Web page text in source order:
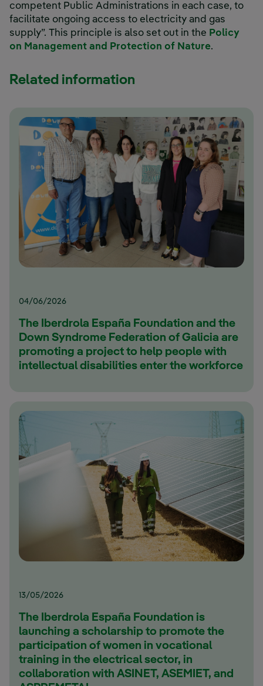
competent Public Administrations in each case, to
facilitate ongoing access to electricity and gas
supply”. This principle is also set out in the Policy
on Management and Protection of Nature.
Related information
04/06/2026
The Iberdrola España Foundation and the
Down Syndrome Federation of Galicia are
promoting a project to help people with
intellectual disabilities enter the workforce
13/05/2026
The Iberdrola España Foundation is
launching a scholarship to promote the
participation of women in vocational
training in the electrical sector, in
collaboration with ASINET, ASEMIET, and